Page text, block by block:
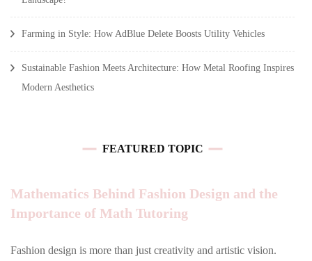
Farming in Style: How AdBlue Delete Boosts Utility Vehicles
Sustainable Fashion Meets Architecture: How Metal Roofing Inspires
Modern Aesthetics
FEATURED TOPIC
Mathematics Behind Fashion Design and the
Importance of Math Tutoring
Fashion design is more than just creativity and artistic vision.